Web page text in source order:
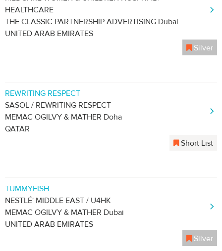
HEALTHCARE
THE CLASSIC PARTNERSHIP ADVERTISING Dubai
UNITED ARAB EMIRATES
Silver
REWRITING RESPECT
SASOL / REWRITING RESPECT
MEMAC OGILVY & MATHER Doha
QATAR
Short List
TUMMYFISH
NESTLÉ' MIDDLE EAST / U4HK
MEMAC OGILVY & MATHER Dubai
UNITED ARAB EMIRATES
Silver